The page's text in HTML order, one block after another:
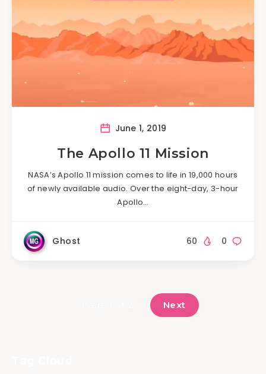
June 1, 2019
The Apollo 11 Mission
NASA’s Apollo 11 mission comes to life in 19,000 hours
of newly available audio. Over the eight-day, 3-hour
Apollo…
Ghost 0
60
Next